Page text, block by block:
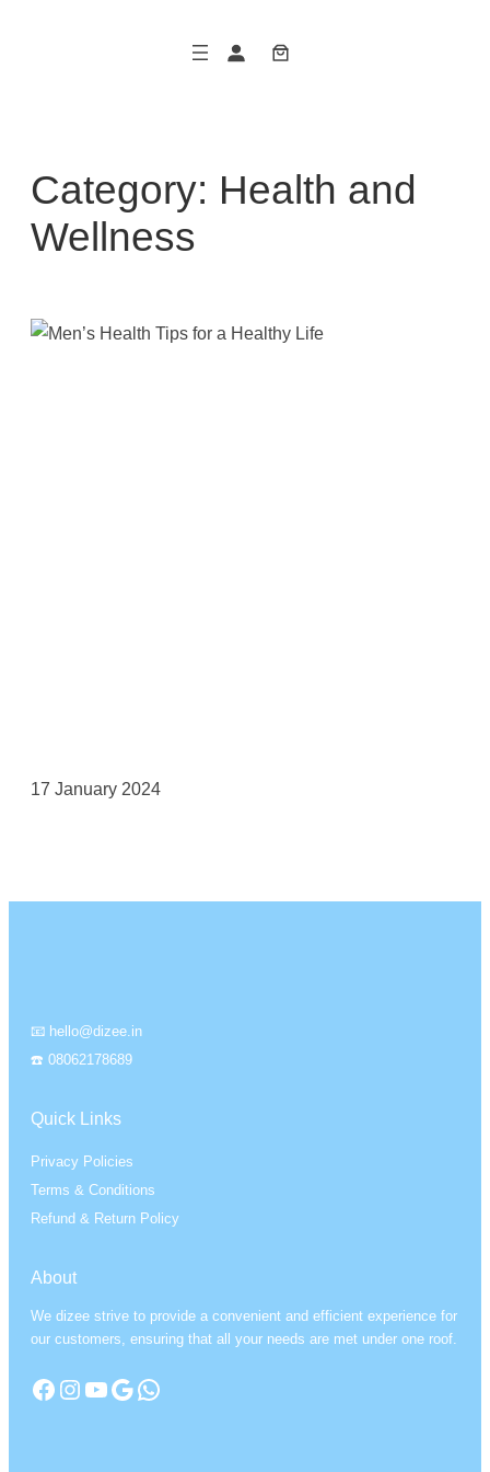
Category: Health and
Wellness
17 January 2024
📧 hello@dizee.in
☎️ 08062178689
Quick Links
Privacy Policies
Terms & Conditions
Refund & Return Policy
About
We dizee strive to provide a convenient and efficient experience for
our customers, ensuring that all your needs are met under one roof.
Facebook Instagram YouTube Google WhatsApp